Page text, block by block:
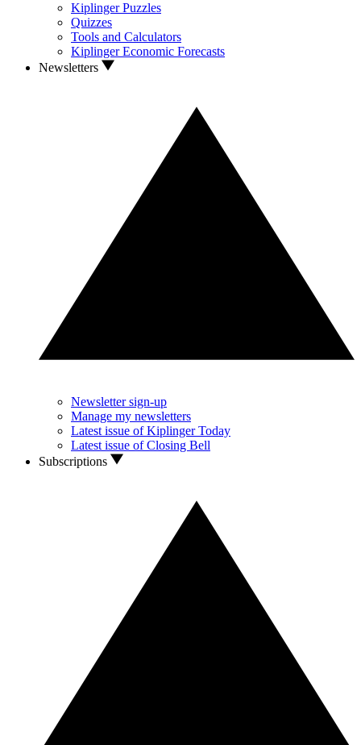
Kiplinger Puzzles
Quizzes
Tools and Calculators
Kiplinger Economic Forecasts
Newsletters
Newsletter sign-up
Manage my newsletters
Latest issue of Kiplinger Today
Latest issue of Closing Bell
Subscriptions